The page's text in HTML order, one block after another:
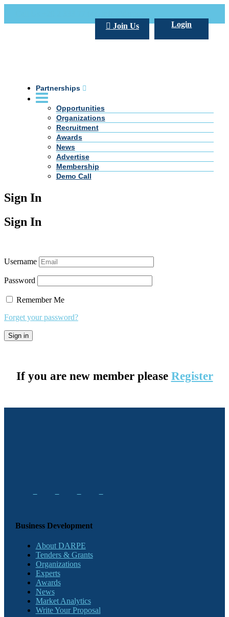
Login
Join Us
Partnerships
Opportunities
Organizations
Recruitment
Awards
News
Advertise
Membership
Demo Call
Sign In
Sign In
Username
Password
Remember Me
Forget your password?
If you are new member please Register
Business Development
About DARPE
Tenders & Grants
Organizations
Experts
Awards
News
Market Analytics
Write Your Proposal